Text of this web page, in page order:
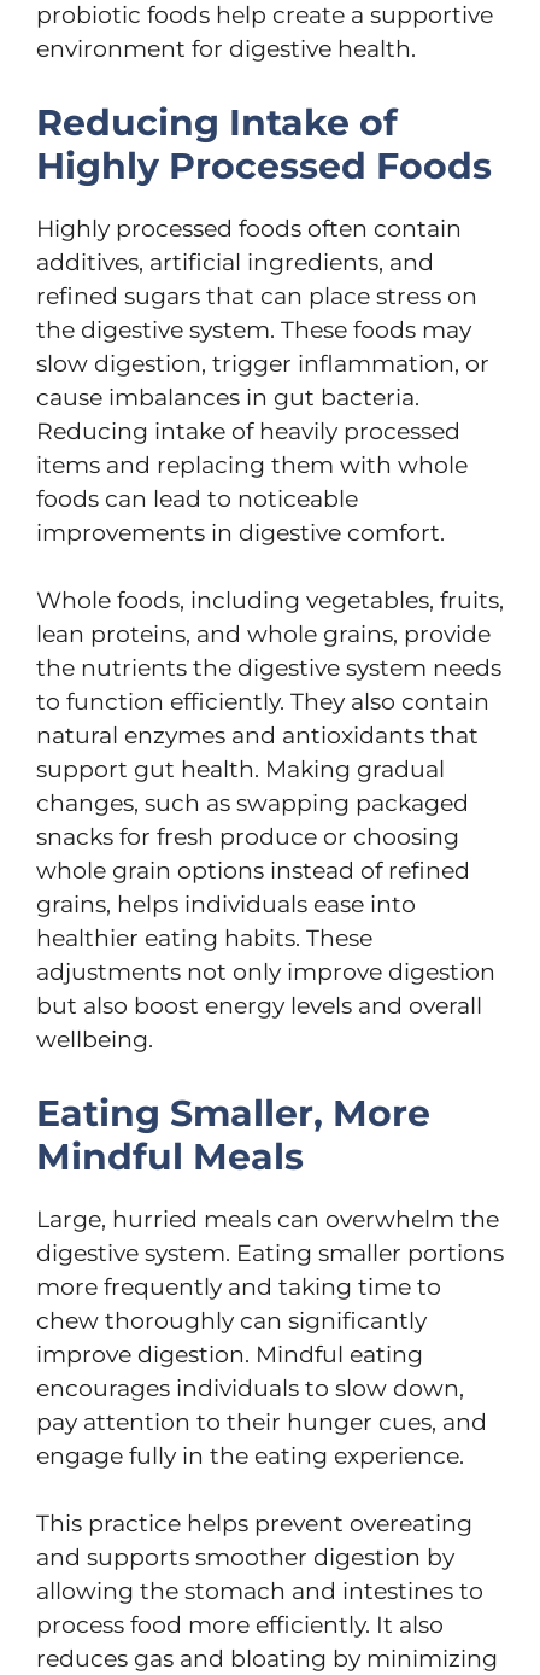
probiotic foods help create a supportive
environment for digestive health.
Reducing Intake of
Highly Processed Foods
Highly processed foods often contain
additives, artificial ingredients, and
refined sugars that can place stress on
the digestive system. These foods may
slow digestion, trigger inflammation, or
cause imbalances in gut bacteria.
Reducing intake of heavily processed
items and replacing them with whole
foods can lead to noticeable
improvements in digestive comfort.
Whole foods, including vegetables, fruits,
lean proteins, and whole grains, provide
the nutrients the digestive system needs
to function efficiently. They also contain
natural enzymes and antioxidants that
support gut health. Making gradual
changes, such as swapping packaged
snacks for fresh produce or choosing
whole grain options instead of refined
grains, helps individuals ease into
healthier eating habits. These
adjustments not only improve digestion
but also boost energy levels and overall
wellbeing.
Eating Smaller, More
Mindful Meals
Large, hurried meals can overwhelm the
digestive system. Eating smaller portions
more frequently and taking time to
chew thoroughly can significantly
improve digestion. Mindful eating
encourages individuals to slow down,
pay attention to their hunger cues, and
engage fully in the eating experience.
This practice helps prevent overeating
and supports smoother digestion by
allowing the stomach and intestines to
process food more efficiently. It also
reduces gas and bloating by minimizing